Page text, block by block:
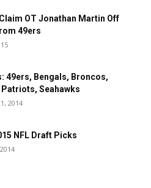
OT Jonathan Martin Off
49ers
49ers, Bengals, Broncos,
Seahawks
2014
NFL Draft Picks